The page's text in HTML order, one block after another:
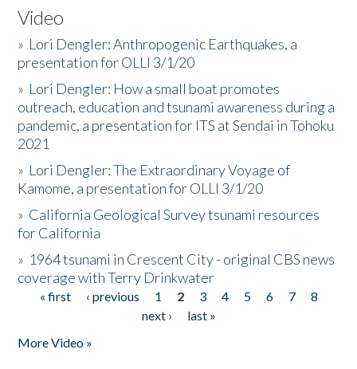
Video
» Lori Dengler: Anthropogenic Earthquakes, a
presentation for OLLI 3/1/20
» Lori Dengler: How a small boat promotes
outreach, education and tsunami awareness during a
pandemic, a presentation for ITS at Sendai in Tohoku
2021
» Lori Dengler: The Extraordinary Voyage of
Kamome, a presentation for OLLI 3/1/20
» California Geological Survey tsunami resources
for California
» 1964 tsunami in Crescent City - original CBS news
coverage with Terry Drinkwater
Pages
« first ‹ previous 1 2 3 4 5 6 7
8
next ›
last »
More Video »